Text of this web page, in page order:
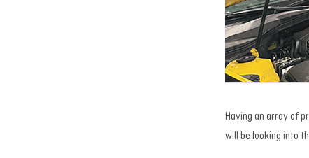
Having an array of
will be looking into